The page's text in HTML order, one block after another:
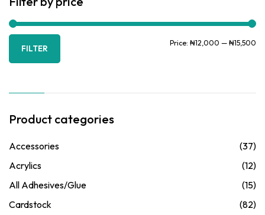
FILTER
Price: ₦12,000 — ₦15,500
Product categories
Accessories
(37)
Acrylics
(12)
All Adhesives/Glue
(15)
Cardstock
(82)